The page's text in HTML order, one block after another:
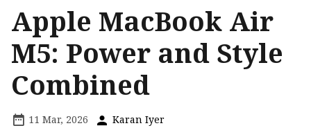
Apple MacBook Air
M5: Power and Style
Combined
11 Mar, 2026 Karan Iyer